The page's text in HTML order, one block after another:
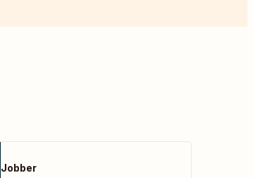
Jobber